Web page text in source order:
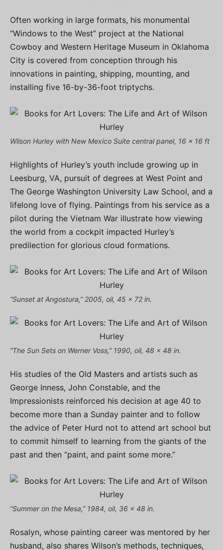
Often working in large formats, his monumental
“Windows to the West” project at the National
Cowboy and Western Heritage Museum in Oklahoma
City is covered from conception through his
innovations in painting, shipping, mounting, and
installing five 16-by-36-foot triptychs.
Wilson Hurley with New Mexico Suite central panel, 16 x 16 ft
Highlights of Hurley’s youth include growing up in
Leesburg, VA, pursuit of degrees at West Point and
The George Washington University Law School, and a
lifelong love of flying. Paintings from his service as a
pilot during the Vietnam War illustrate how viewing
the world from a cockpit impacted Hurley’s
predilection for glorious cloud formations.
“Sunset at Angostura,” 2005, oil, 45 x 72 in.
“The Sun Sets on Werner Voss,” 1990, oil, 48 x 48 in.
His studies of the Old Masters and artists such as
George Inness, John Constable, and the
Impressionists reinforced his decision at age 40 to
become more than a Sunday painter and to follow
the advice of Peter Hurd not to attend art school but
to commit himself to learning from the giants of the
past and then “paint, and paint some more.”
“Summer on the Mesa,” 1984, oil, 36 x 48 in.
Rosalyn, whose painting career was mentored by her
husband, also shares Wilson’s methods, techniques,